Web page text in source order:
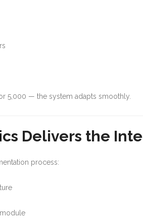
5,000 — the system adapts smoothly.
Delivers the
process: